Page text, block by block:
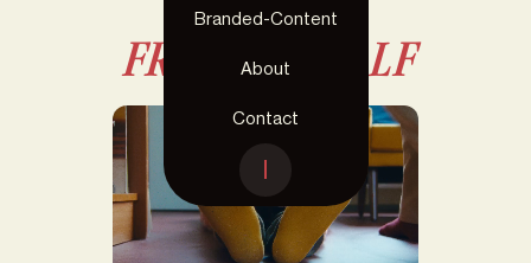
Branded-Content
About
Contact
< Directors
FRANSJE CALF